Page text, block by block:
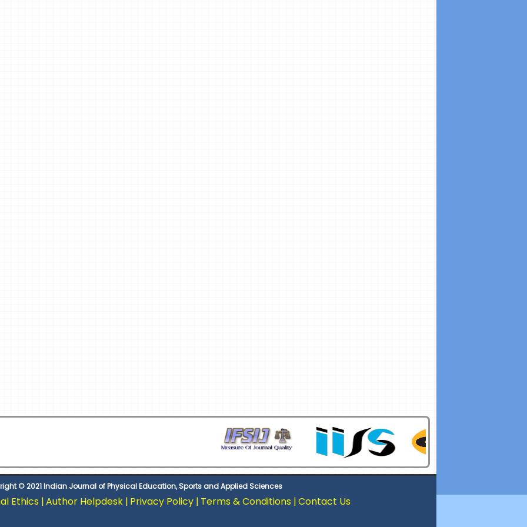
© 2021 Indian Journal of Physical Education, Sports and Applied Sciences
Ethics |Author Helpdesk | Privacy Policy | Terms & Conditions |Contact Us